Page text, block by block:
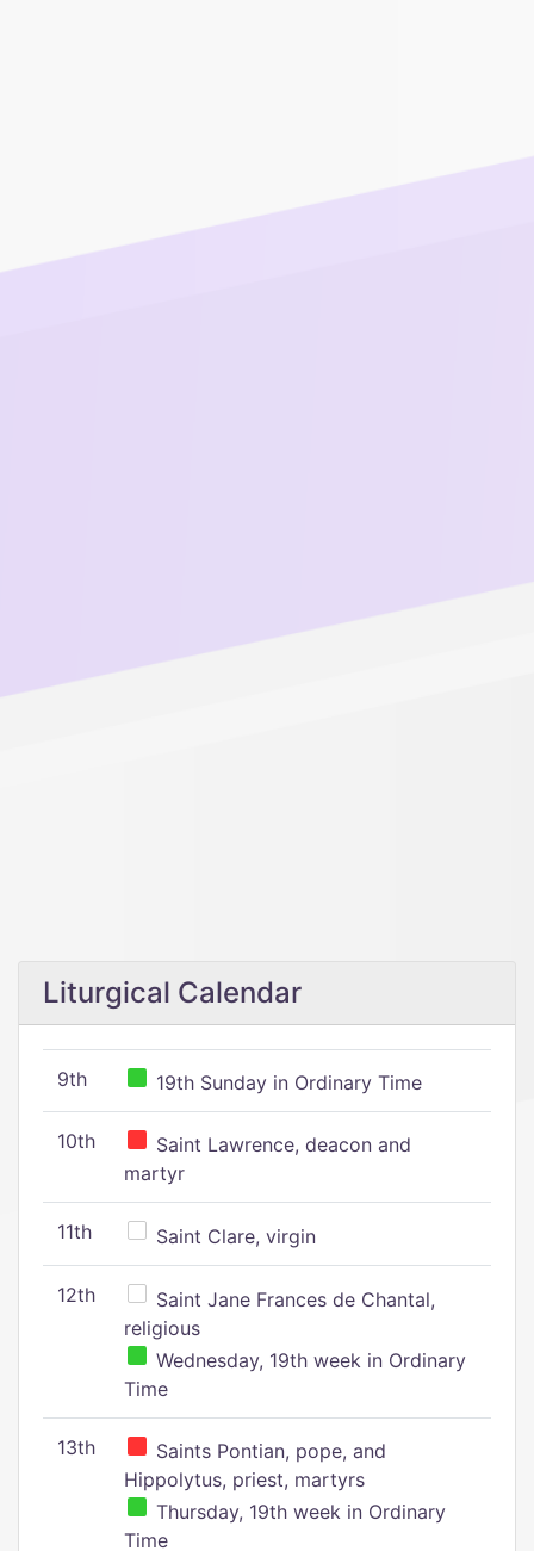
Liturgical Calendar
9th 19th Sunday in Ordinary Time
10th
Saint Lawrence, deacon and
martyr
11th Saint Clare, virgin
12th
Saint Jane Frances de Chantal,
religious
Wednesday, 19th week in Ordinary
Time
13th
Saints Pontian, pope, and
Hippolytus, priest, martyrs
Thursday, 19th week in Ordinary
Time